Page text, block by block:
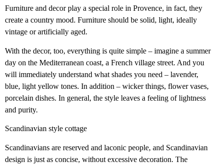
Furniture and decor play a special role in Provence, in fact, they
create a country mood. Furniture should be solid, light, ideally
vintage or artificially aged.
With the decor, too, everything is quite simple – imagine a summer
day on the Mediterranean coast, a French village street. And you
will immediately understand what shades you need – lavender,
blue, light yellow tones. In addition – wicker things, flower vases,
porcelain dishes. In general, the style leaves a feeling of lightness
and purity.
Scandinavian style cottage
Scandinavians are reserved and laconic people, and Scandinavian
design is just as concise, without excessive decoration. The